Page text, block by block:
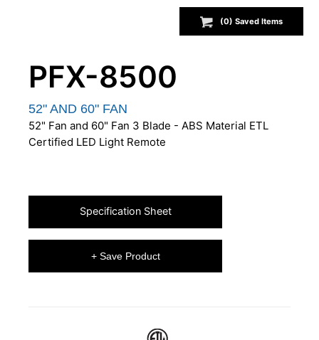
(0) Saved Items
PFX-8500
52" AND 60" FAN
52" Fan and 60" Fan 3 Blade - ABS Material ETL
Certified LED Light Remote
Specification Sheet
+ Save Product